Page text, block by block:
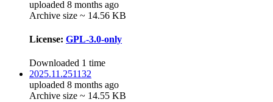
uploaded 8 months ago
Archive size ~ 14.56 KB
License: GPL-3.0-only
Downloaded 1 time
2025.11.251132
uploaded 8 months ago
Archive size ~ 14.55 KB